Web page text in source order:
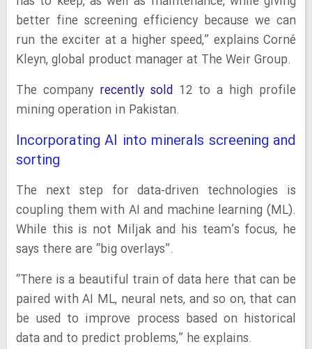
better fine screening efficiency because we can
run the exciter at a higher speed,” explains Corné
Kleyn, global product manager at The Weir Group.
The company recently sold12 to a high profile
mining operation in Pakistan.
Incorporating AI into minerals screening and
sorting
The next step for data-driven technologies is
coupling them with AI and machine learning (ML).
While this is not Miljak and his team’s focus, he
says there are “big overlays”.
“There is a beautiful train of data here that can be
paired with AI ML, neural nets, and so on, that can
be used to improve process based on historical
data and to predict problems,” he explains.